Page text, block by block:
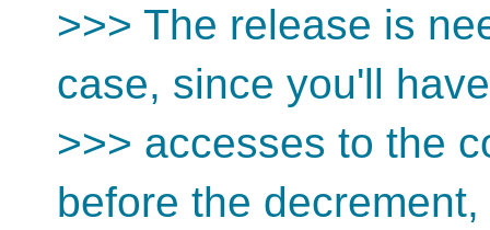
>>> The release is
case, since you'll have
>>> accesses to the
before the